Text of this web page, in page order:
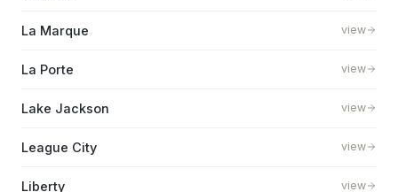
La Marque view
La Porte view
Lake Jackson view
League City view
Liberty view